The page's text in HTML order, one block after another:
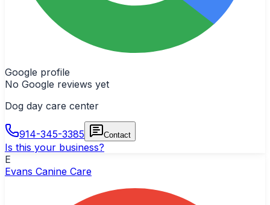
Google profile
No Google reviews yet
Dog day care center
914-345-3385 Contact
Is this your business?
E
Evans Canine Care